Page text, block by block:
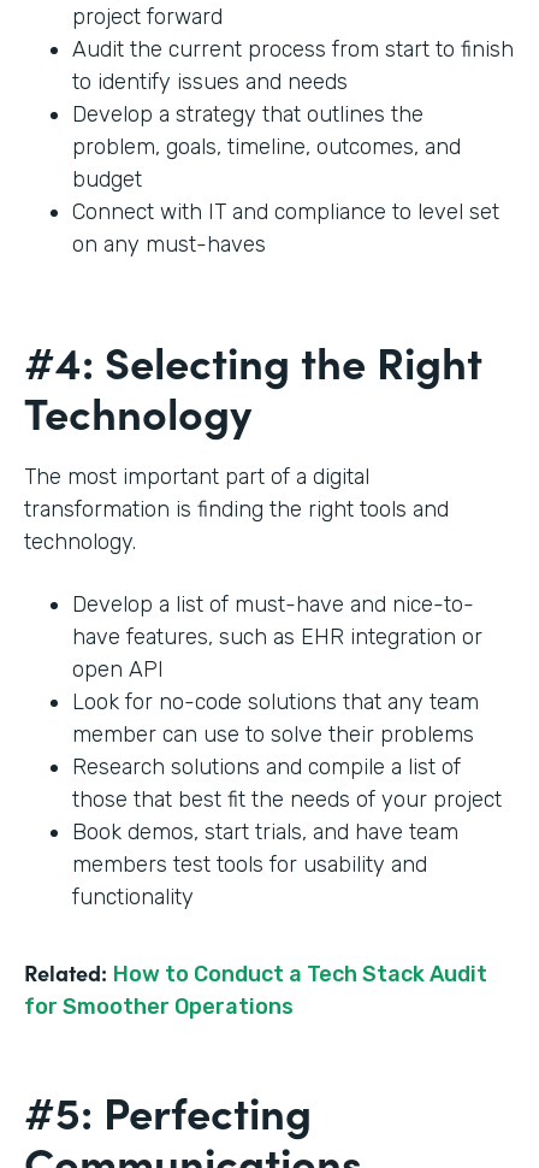
project forward
Audit the current process from start to finish
to identify issues and needs
Develop a strategy that outlines the
problem, goals, timeline, outcomes, and
budget
Connect with IT and compliance to level set
on any must-haves
#4: Selecting the Right
Technology
The most important part of a digital
transformation is finding the right tools and
technology.
Develop a list of must-have and nice-to-
have features, such as EHR integration or
open API
Look for no-code solutions that any team
member can use to solve their problems
Research solutions and compile a list of
those that best fit the needs of your project
Book demos, start trials, and have team
members test tools for usability and
functionality
Related: How to Conduct a Tech Stack Audit
for Smoother Operations
#5: Perfecting